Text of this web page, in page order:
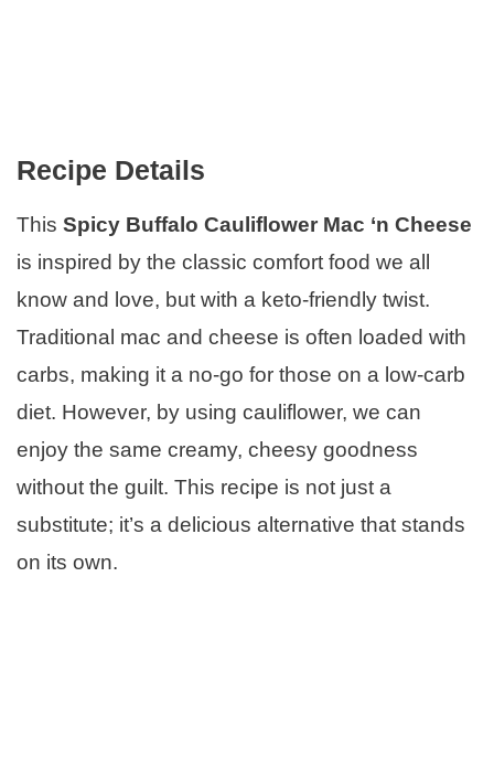
Recipe Details
This Spicy Buffalo Cauliflower Mac ‘n Cheese
is inspired by the classic comfort food we all
know and love, but with a keto-friendly twist.
Traditional mac and cheese is often loaded with
carbs, making it a no-go for those on a low-carb
diet. However, by using cauliflower, we can
enjoy the same creamy, cheesy goodness
without the guilt. This recipe is not just a
substitute; it’s a delicious alternative that stands
on its own.